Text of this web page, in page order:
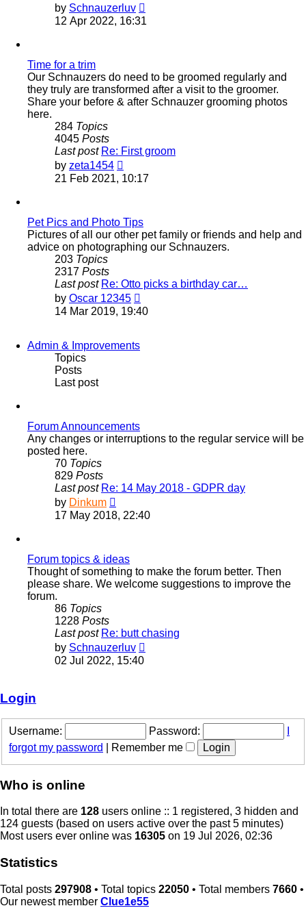
by Schnauzerluv
12 Apr 2022, 16:31
Time for a trim
Our Schnauzers do need to be groomed regularly and
they truly are transformed after a visit to the groomer.
Share your before & after Schnauzer grooming photos
here.
284 Topics
4045 Posts
Last post Re: First groom
by zeta1454
the
21 Feb 2021, 10:17
Pet Pics and Photo Tips
Pictures of all our other pet family or friends and help and
advice on photographing our Schnauzers.
203 Topics
2317 Posts
Last post Re: Otto picks a birthday car…
by Oscar 12345
the
14 Mar 2019, 19:40
Admin & Improvements
Topics
Posts
Last post
Forum Announcements
Any changes or interruptions to the regular service will be
posted here.
70 Topics
829 Posts
Last post Re: 14 May 2018 - GDPR day
by Dinkum
the
latest
17 May 2018, 22:40
Forum topics & ideas
Thought of something to make the forum better. Then
please share. We welcome suggestions to improve the
forum.
86 Topics
1228 Posts
Last post Re: butt chasing
by Schnauzerluv
02 Jul 2022, 15:40
Login
Username: Password:
forgot my password
Remember me
Who is online
In total there are 128 users online :: 1 registered, 3 hidden and
124 guests (based on users active over the past 5 minutes)
Most users ever online was 16305 on 19 Jul 2026, 02:36
Statistics
Total posts 297908 • Total topics 22050 • Total members 7660 •
Our newest member Clue1e55